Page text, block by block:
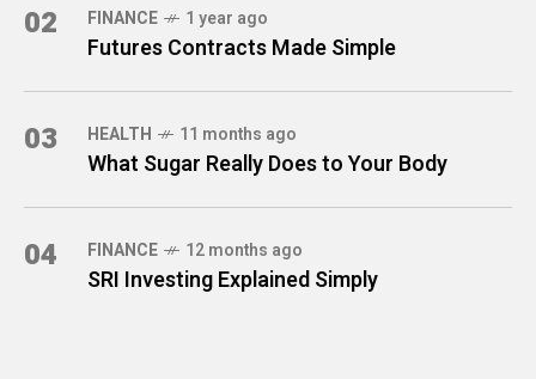
02 FINANCE 1 year ago
Futures Contracts Made Simple
03 HEALTH 11 months ago
What Sugar Really Does to Your Body
04 FINANCE 12 months ago
SRI Investing Explained Simply